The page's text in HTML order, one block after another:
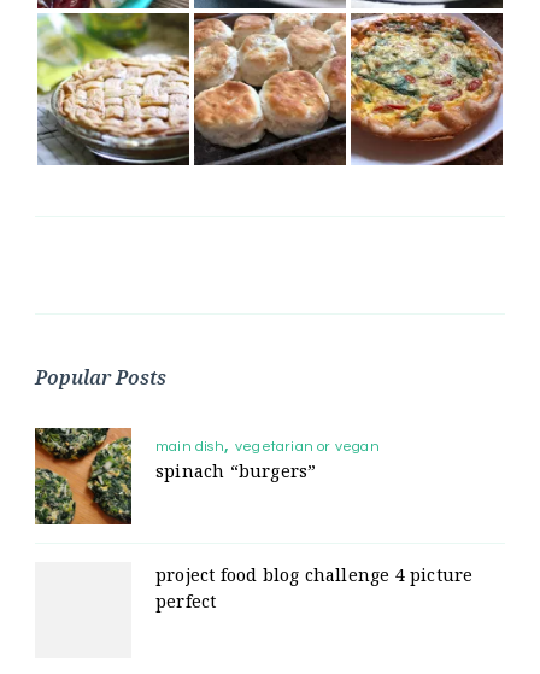
Popular Posts
main dish vegetarian or vegan
spinach “burgers”
project food blog challenge 4 picture
perfect